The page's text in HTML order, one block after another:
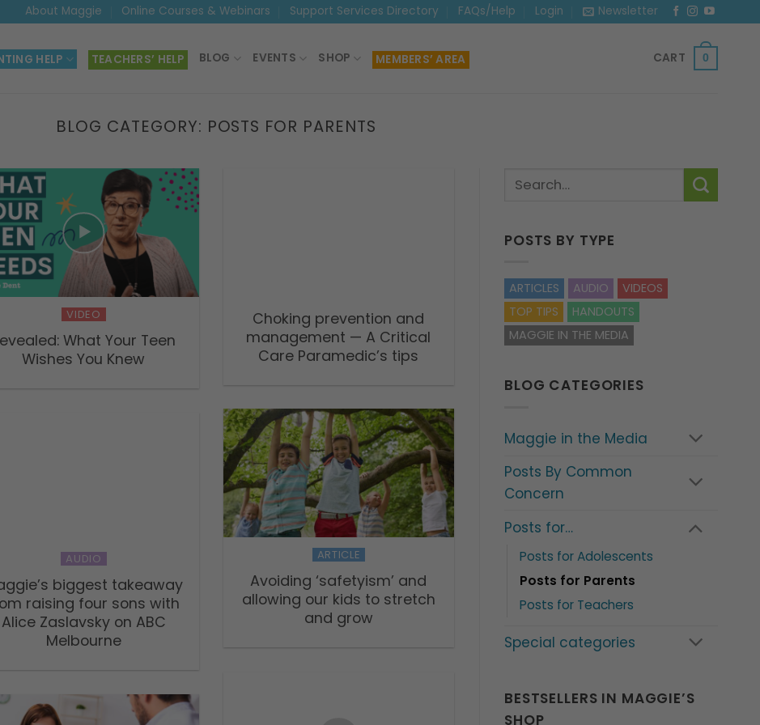
About Maggie Online Courses & Webinars Support Services Directory FAQs/Help Login Newsletter
HELP TEACHERS’ HELP BLOG EVENTS SHOP MEMBERS’ AREA CART 0
BLOG CATEGORY: POSTS FOR PARENTS
VIDEO
What Your Teen
Wishes You Knew
Choking prevention and
management — A Critical
Care Paramedic’s tips
ARTICLE
Avoiding ‘safetyism’ and
allowing our kids to stretch
and grow
AUDIO
biggest takeaway
raising four sons with
Alice Zaslavsky on ABC
Melbourne
POSTS BY TYPE
ARTICLES AUDIO
VIDEOS
TOP TIPS
HANDOUTS
MAGGIE IN THE MEDIA
BLOG CATEGORIES
Maggie in the Media
Posts By Common
Concern
Posts for…
Posts for Adolescents
Posts for Parents
Posts for Teachers
Special categories
BESTSELLERS IN MAGGIE’S
SHOP